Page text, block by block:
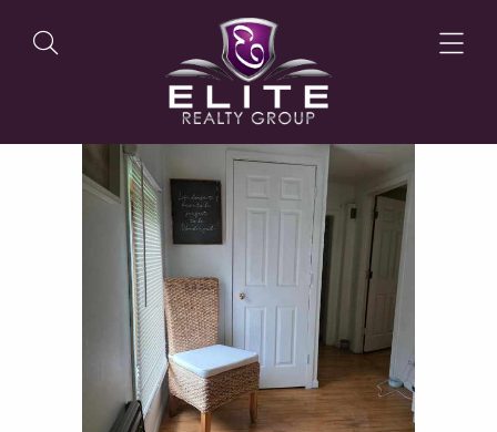
OUR LISTINGS
OUR AGENTS
OUR PHILOSOPHY